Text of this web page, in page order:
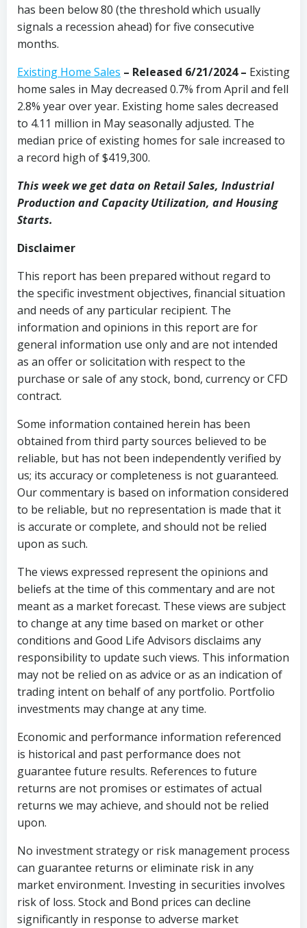
has been below 80 (the threshold which usually
signals a recession ahead) for five consecutive
months.
Existing Home Sales – Released 6/21/2024 – Existing
home sales in May decreased 0.7% from April and fell
2.8% year over year. Existing home sales decreased
to 4.11 million in May seasonally adjusted. The
median price of existing homes for sale increased to
a record high of $419,300.
This week we get data on Retail Sales, Industrial
Production and Capacity Utilization, and Housing
Starts.
Disclaimer
This report has been prepared without regard to
the specific investment objectives, financial situation
and needs of any particular recipient. The
information and opinions in this report are for
general information use only and are not intended
as an offer or solicitation with respect to the
purchase or sale of any stock, bond, currency or CFD
contract.
Some information contained herein has been
obtained from third party sources believed to be
reliable, but has not been independently verified by
us; its accuracy or completeness is not guaranteed.
Our commentary is based on information considered
to be reliable, but no representation is made that it
is accurate or complete, and should not be relied
upon as such.
The views expressed represent the opinions and
beliefs at the time of this commentary and are not
meant as a market forecast. These views are subject
to change at any time based on market or other
conditions and Good Life Advisors disclaims any
responsibility to update such views. This information
may not be relied on as advice or as an indication of
trading intent on behalf of any portfolio. Portfolio
investments may change at any time.
Economic and performance information referenced
is historical and past performance does not
guarantee future results. References to future
returns are not promises or estimates of actual
returns we may achieve, and should not be relied
upon.
No investment strategy or risk management process
can guarantee returns or eliminate risk in any
market environment. Investing in securities involves
risk of loss. Stock and Bond prices can decline
significantly in response to adverse market